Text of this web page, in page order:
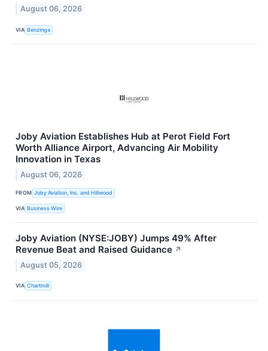
August 06, 2026
VIA Benzinga
Joby Aviation Establishes Hub at Perot Field Fort
Worth Alliance Airport, Advancing Air Mobility
Innovation in Texas
August 06, 2026
FROM Joby Aviation, Inc. and Hillwood
VIA Business Wire
Joby Aviation (NYSE:JOBY) Jumps 49% After
Revenue Beat and Raised Guidance ↗
August 05, 2026
VIA Chartmill